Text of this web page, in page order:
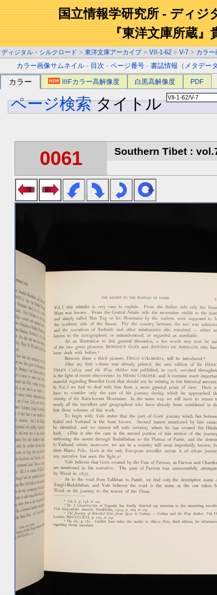
国立情報学研究所 - ディジ
『東洋文庫所蔵』
ディジタル・シルクロード > 東洋文庫アーカイブ > VII-1-62 > V-7 > カラー
カラー画像サムネイル - 目次 -ページ番号 -書誌情報（メタデー
カラー IIIFカラー高解像度 白黒高解像度 PDF
ページ検索 タイトル
0061 Southern Tibet :